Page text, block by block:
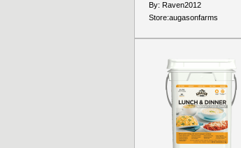
By: Raven2012
Store:augasonfarms